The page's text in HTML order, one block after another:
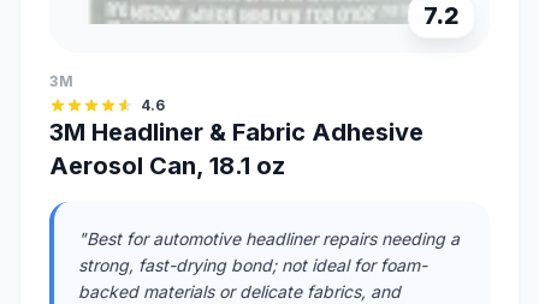
7.2
3M
4.6
3M Headliner & Fabric Adhesive
Aerosol Can, 18.1 oz
"Best for automotive headliner repairs needing a
strong, fast-drying bond; not ideal for foam-
backed materials or delicate fabrics, and